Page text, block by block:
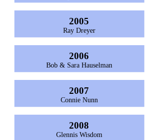
2005
Ray Dreyer
2006
Bob & Sara Hauselman
2007
Connie Nunn
2008
Glennis Wisdom